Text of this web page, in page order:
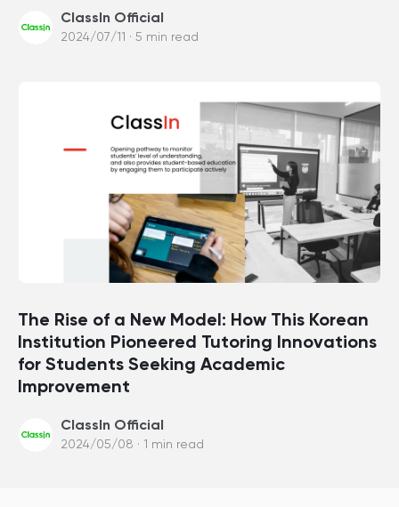
ClassIn Official
2024/07/11 · 5 min read
The Rise of a New Model: How This Korean
Institution Pioneered Tutoring Innovations
for Students Seeking Academic
Improvement
ClassIn Official
2024/05/08 · 1 min read